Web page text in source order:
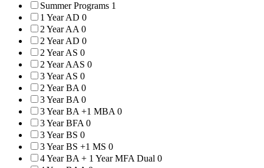
Summer Programs 1
1 Year AD 0
2 Year AA 0
2 Year AD 0
2 Year AS 0
2 Year AAS 0
3 Year AS 0
2 Year BA 0
3 Year BA 0
3 Year BA +1 MBA 0
3 Year BFA 0
3 Year BS 0
3 Year BS +1 MS 0
4 Year BA + 1 Year MFA Dual 0